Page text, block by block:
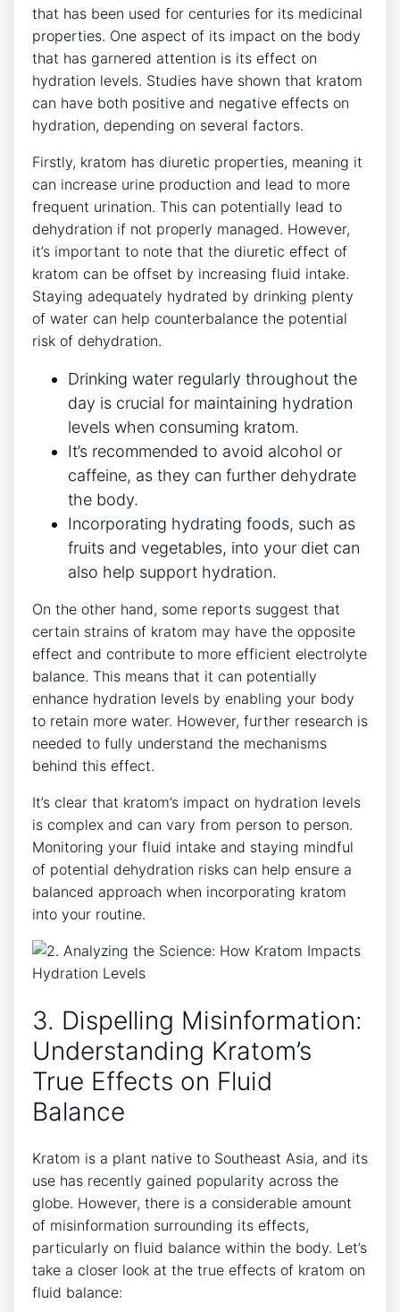
that has been used for centuries for its medicinal
properties. One aspect of its impact on the body
that has garnered attention is its effect on
hydration levels. Studies have shown that kratom
can have both positive and negative effects on
hydration, depending on several factors.
Firstly, kratom has diuretic properties, meaning it
can increase urine production and lead to more
frequent urination. This can potentially lead to
dehydration if not properly managed. However,
it’s important to note that the diuretic effect of
kratom can be offset by increasing fluid intake.
Staying adequately hydrated by drinking plenty
of water can help counterbalance the potential
risk of dehydration.
Drinking water regularly throughout the
day is crucial for maintaining hydration
levels when consuming kratom.
It’s recommended to avoid alcohol or
caffeine, as they can further dehydrate
the body.
Incorporating hydrating foods, such as
fruits and vegetables, into your diet can
also help support hydration.
On the other hand, some reports suggest that
certain strains of kratom may have the opposite
effect and contribute to more efficient electrolyte
balance. This means that it can potentially
enhance hydration levels by enabling your body
to retain more water. However, further research is
needed to fully understand the mechanisms
behind this effect.
It’s clear that kratom’s impact on hydration levels
is complex and can vary from person to person.
Monitoring your fluid intake and staying mindful
of potential dehydration risks can help ensure a
balanced approach when incorporating kratom
into your routine.
3. Dispelling Misinformation:
Understanding Kratom’s
True Effects on Fluid
Balance
Kratom is a plant native to Southeast Asia, and its
use has recently gained popularity across the
globe. However, there is a considerable amount
of misinformation surrounding its effects,
particularly on fluid balance within the body. Let’s
take a closer look at the true effects of kratom on
fluid balance: